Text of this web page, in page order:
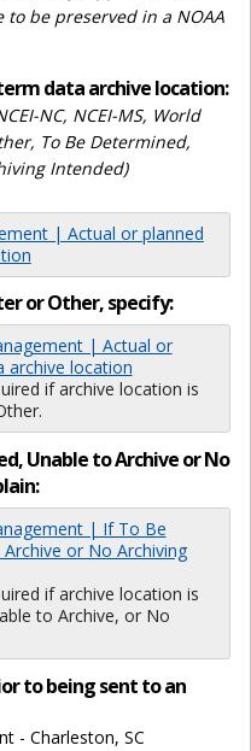
be preserved in a NOAA
data archive location:
NC, NCEI-MS, World
To Be Determined,
Intended)
| Actual or planned
or Other, specify:
| Actual or
archive location
if archive location is
Unable to Archive or No
| If To Be
or No Archiving
if archive location is
to Archive, or No
to being sent to an
- Charleston, SC